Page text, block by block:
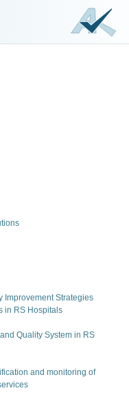
Improvement Strategies
in RS Hospitals
Quality System in RS
and monitoring of